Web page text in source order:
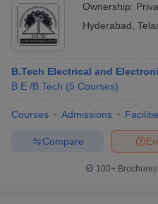
Ownership:
Hyderabad
B.Tech Electrical and
B.E /B.Tech (5 Courses)
Courses Admissions
Compare
100+